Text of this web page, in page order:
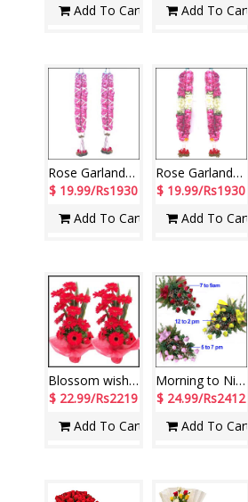
Add To Cart
Add To Cart
Rose Garlands for couple ( 2 Garlands)
$ 19.99/Rs1930
Add To Cart
Rose Garlands with Lilies ( 2 Garlands)
$ 19.99/Rs1930
Add To Cart
Blossom wishes
$ 22.99/Rs2219
Add To Cart
Morning to Night
$ 24.99/Rs2412
Add To Cart